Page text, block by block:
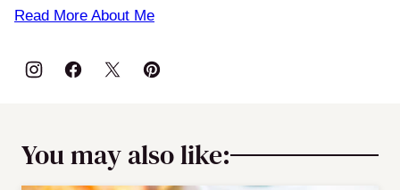
Read More About Me
You may also like: